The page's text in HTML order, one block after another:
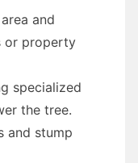
and
or property
specialized
the tree.
and stump